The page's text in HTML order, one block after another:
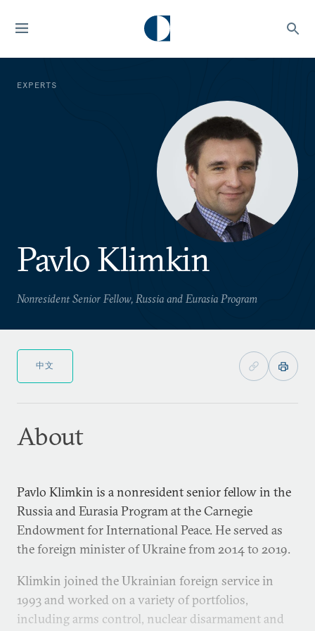
EXPERTS
Pavlo Klimkin
Nonresident Senior Fellow, Russia and Eurasia Program
中文
About
Pavlo Klimkin is a nonresident senior fellow in the
Russia and Eurasia Program at the Carnegie
Endowment for International Peace. He served as
the foreign minister of Ukraine from 2014 to 2019.
Klimkin joined the Ukrainian foreign service in
1993 and worked on a variety of portfolios,
including arms control, nuclear disarmament and